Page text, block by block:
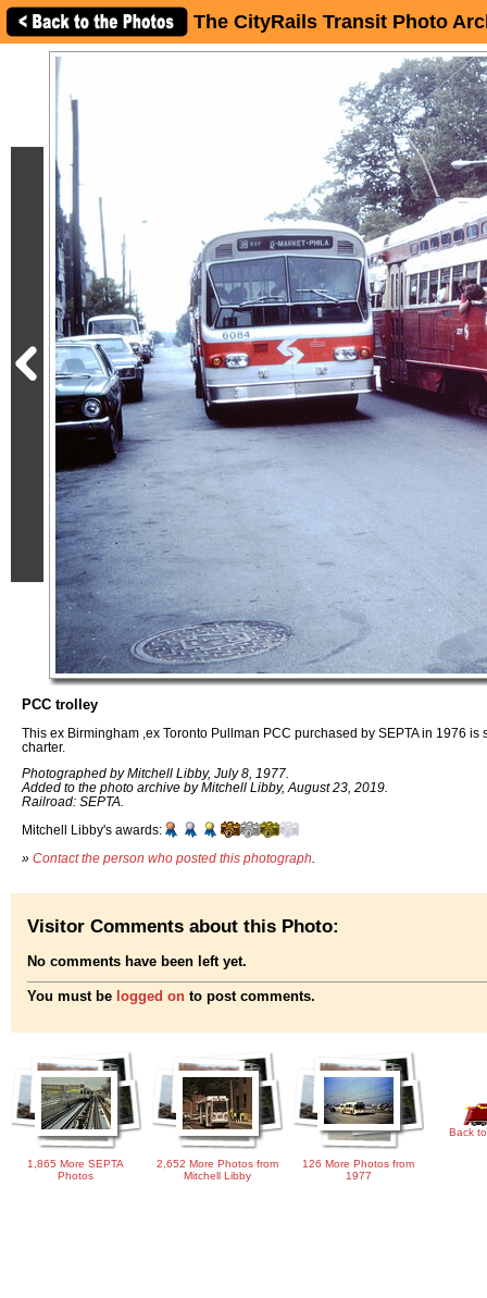
The CityRails Transit Photo
PCC trolley
This ex Birmingham ,ex Toronto Pullman PCC purchased by SEPTA in 1976
charter.
Photographed by Mitchell Libby, July 8, 1977.
Added to the photo archive by Mitchell Libby, August 23, 2019.
Railroad: SEPTA.
Mitchell Libby's awards:
» Contact the person who posted this photograph
Visitor Comments about this Photo:
No comments have been left yet.
You must be logged on to post comments.
1,865 More SEPTA
Photos
2,652 More Photos from
Mitchell Libby
126 More Photos from
1977
Back